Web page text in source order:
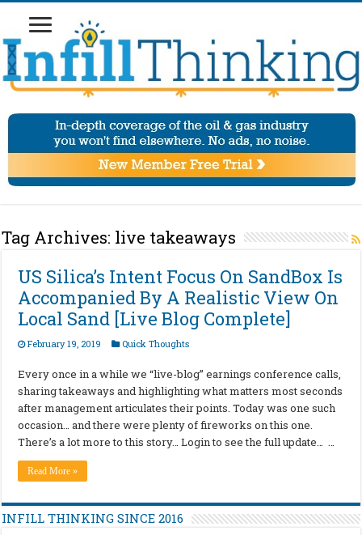
Tag Archives: live takeaways
US Silica’s Intent Focus On SandBox Is
Accompanied By A Realistic View On
Local Sand [Live Blog Complete]
February 19, 2019 Quick Thoughts
Every once in a while we “live-blog” earnings conference calls,
sharing takeaways and highlighting what matters most seconds
after management articulates their points. Today was one such
occasion… and there were plenty of fireworks on this one.
There’s a lot more to this story… Login to see the full update… …
Read More »
INFILL THINKING SINCE 2016